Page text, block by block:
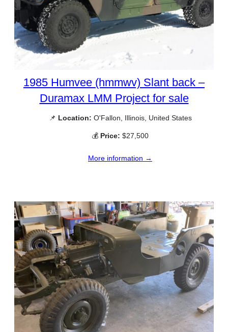
1985 Humvee (hmmwv) Slant back –
Duramax LMM Project for sale
📌 Location: O'Fallon, Illinois, United States
💰 Price: $27,500
More information →